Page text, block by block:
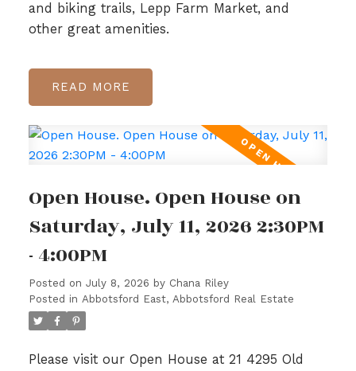
and biking trails, Lepp Farm Market, and
other great amenities.
READ
Open House. Open House on
Saturday, July 11, 2026 2:30PM
- 4:00PM
Posted on July 8, 2026 by Chana Riley
Posted in Abbotsford East, Abbotsford Real Estate
Please visit our Open House at 21 4295 Old